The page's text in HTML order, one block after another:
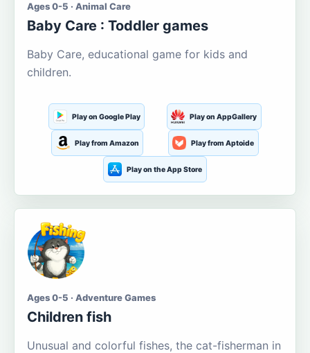
Ages 0-5 · Animal Care
Baby Care : Toddler games
Baby Care, educational game for kids and
children.
Play on Google Play Play on AppGallery
Play from Amazon Play from Aptoide
Play on the App Store
Ages 0-5 · Adventure Games
Children fish
Unusual and colorful fishes, the cat-fisherman in